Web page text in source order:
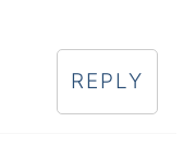
REPLY